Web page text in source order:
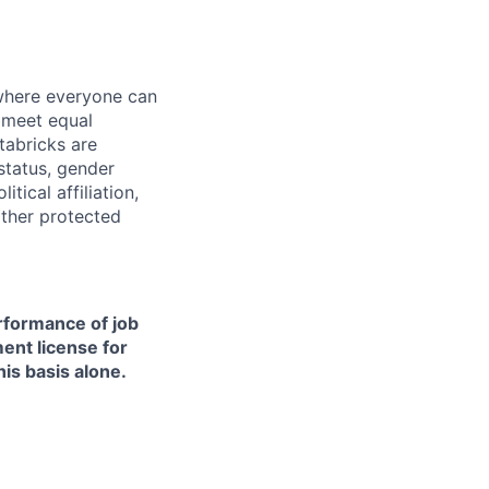
everyone can
equal
are
gender
affiliation,
protected
of job
license for
basis alone.